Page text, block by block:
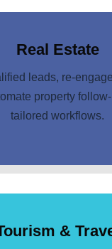
Real Estate
leads, re-
property
tailored workflows.
&